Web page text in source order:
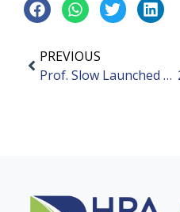
PREVIOUS
Prof. Slow Launched Debut Product: Fiber Powder for Rice